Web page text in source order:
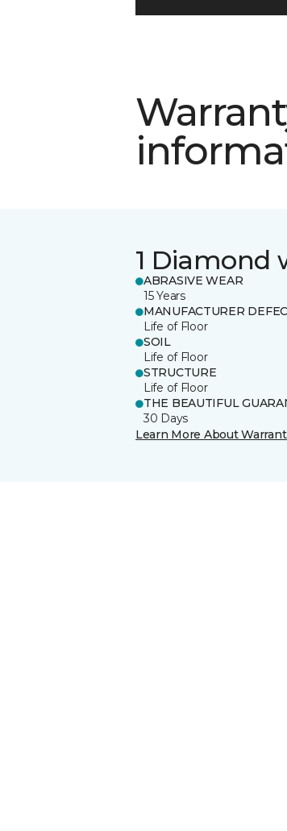
1 Diamond
ABRASIVE WEAR
15 Years
MANUFACTURER
Life of Floor
SOIL
Life of Floor
STRUCTURE
Life of Floor
THE BEAUTIFUL
30 Days
Learn More About